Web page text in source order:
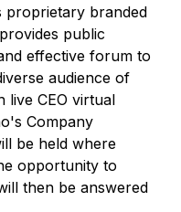
proprietary branded
public
effective forum to
audience of
live CEO virtual
Company
be held where
opportunity to
then be answered